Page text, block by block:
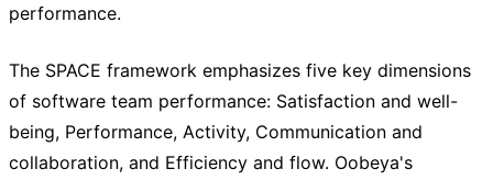
performance.
The SPACE framework emphasizes five key dimensions
of software team performance: Satisfaction and well-
being, Performance, Activity, Communication and
collaboration, and Efficiency and flow. Oobeya's